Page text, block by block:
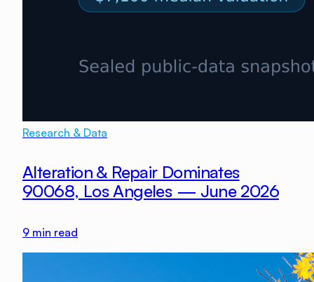
Research & Data
Alteration & Repair Dominates
90068, Los Angeles — June 2026
9 min read